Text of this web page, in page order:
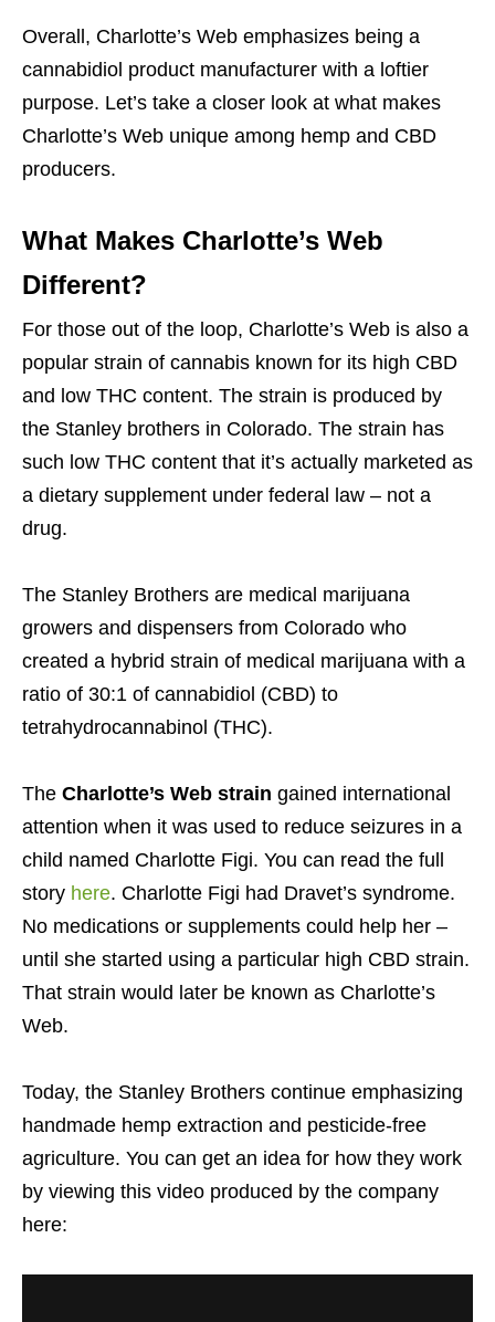
Overall, Charlotte’s Web emphasizes being a
cannabidiol product manufacturer with a loftier
purpose. Let’s take a closer look at what makes
Charlotte’s Web unique among hemp and CBD
producers.
What Makes Charlotte’s Web
Different?
For those out of the loop, Charlotte’s Web is also a
popular strain of cannabis known for its high CBD
and low THC content. The strain is produced by
the Stanley brothers in Colorado. The strain has
such low THC content that it’s actually marketed as
a dietary supplement under federal law – not a
drug.
The Stanley Brothers are medical marijuana
growers and dispensers from Colorado who
created a hybrid strain of medical marijuana with a
ratio of 30:1 of cannabidiol (CBD) to
tetrahydrocannabinol (THC).
The Charlotte’s Web strain gained international
attention when it was used to reduce seizures in a
child named Charlotte Figi. You can read the full
story here. Charlotte Figi had Dravet’s syndrome.
No medications or supplements could help her –
until she started using a particular high CBD strain.
That strain would later be known as Charlotte’s
Web.
Today, the Stanley Brothers continue emphasizing
handmade hemp extraction and pesticide-free
agriculture. You can get an idea for how they work
by viewing this video produced by the company
here: